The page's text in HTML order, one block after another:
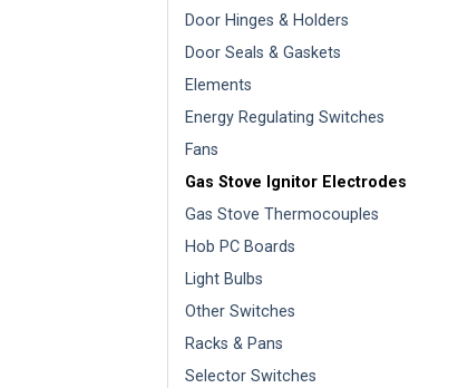
Door Hinges & Holders
Door Seals & Gaskets
Elements
Energy Regulating Switches
Fans
Gas Stove Ignitor Electrodes
Gas Stove Thermocouples
Hob PC Boards
Light Bulbs
Other Switches
Racks & Pans
Selector Switches